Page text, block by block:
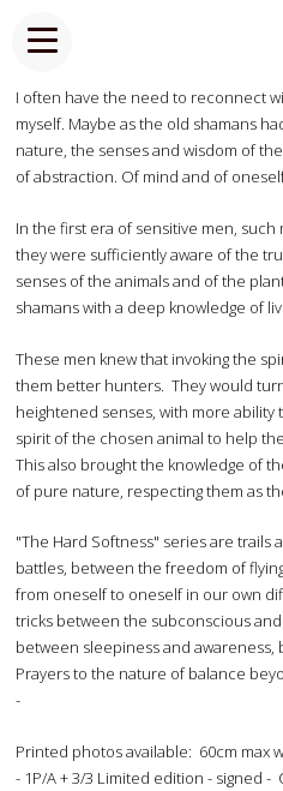
I often have the need to reconnect
myself. Maybe as the old shamans
nature, the senses and wisdom of
of abstraction. Of mind and of
In the first era of sensitive men,
they were sufficiently aware of the
senses of the animals and of the
shamans with a deep knowledge of
These men knew that invoking the
them better hunters. They would
heightened senses, with more
spirit of the chosen animal to help
This also brought the knowledge of
of pure nature, respecting them as
"The Hard Softness" series are trails
battles, between the freedom of
from oneself to oneself in our own
tricks between the subconscious
between sleepiness and
Prayers to the nature of balance
-
Printed photos available: 60cm max
- 1P/A + 3/3 Limited edition - signed